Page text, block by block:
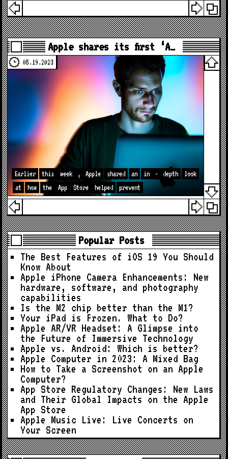
Apple shares its first ‘A…
05.19.2023
Earlier this week , Apple shared an in - depth
look
at
how the App Store helped prevent
Popular Posts
The Best Features of iOS 19 You Should
Know About
Apple iPhone Camera Enhancements: New
hardware, software, and photography
capabilities
Is the M2 chip better than the M1?
Your iPad is Frozen. What to Do?
Apple AR/VR Headset: A Glimpse into
the Future of Immersive Technology
Apple vs. Android: Which is better?
Apple Computer in 2023: A Mixed Bag
How to Take a Screenshot on an Apple
Computer?
App Store Regulatory Changes: New Laws
and Their Global Impacts on the Apple
App Store
Apple Music Live: Live Concerts on
Your Screen